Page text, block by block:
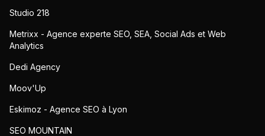
Studio 218
Metrixx - Agence experte SEO, SEA, Social Ads et Web
Analytics
Dedi Agency
Moov'Up
Eskimoz - Agence SEO à Lyon
SEO MOUNTAIN